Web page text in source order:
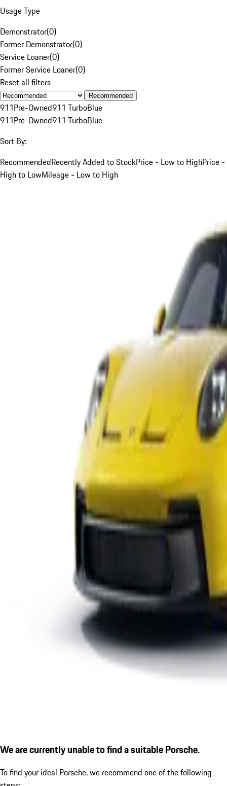
Usage Type
Demonstrator(0)
Former Demonstrator(0)
Service Loaner(0)
Former Service Loaner(0)
Reset all filters
Recommended
911Pre-Owned911 TurboBlue
911Pre-Owned911 TurboBlue
Sort By:
RecommendedRecently Added to StockPrice - Low to HighPrice -
High to LowMileage - Low to High
We are currently unable to find a suitable Porsche.
To find your ideal Porsche, we recommend one of the following